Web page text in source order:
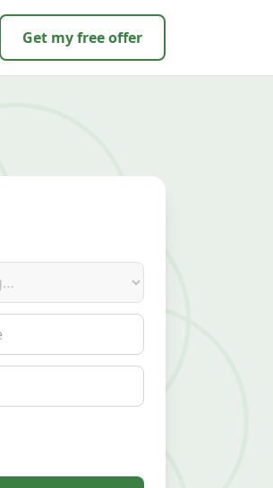
Get my free offer